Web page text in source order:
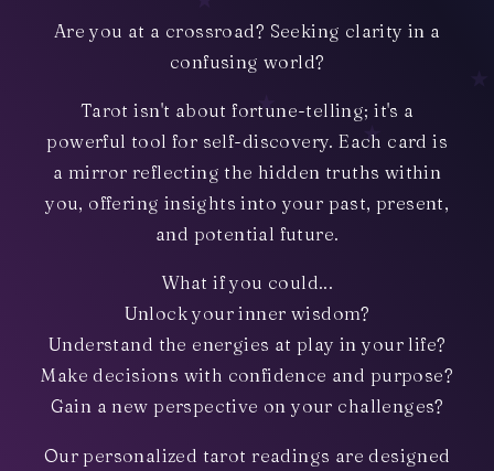
Are you at a crossroad? Seeking clarity in a
confusing world?
Tarot isn't about fortune-telling; it's a
powerful tool for self-discovery. Each card is
a mirror reflecting the hidden truths within
you, offering insights into your past, present,
and potential future.
What if you could...
Unlock your inner wisdom?
Understand the energies at play in your life?
Make decisions with confidence and purpose?
Gain a new perspective on your challenges?
Our personalized tarot readings are designed